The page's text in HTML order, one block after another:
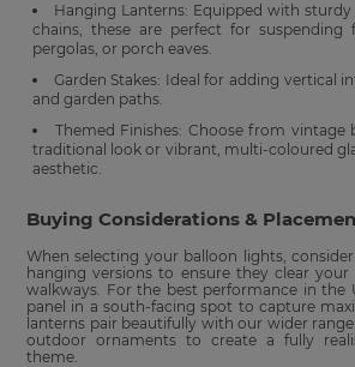
Hanging Lanterns: Equipped with sturdy
chains, these are perfect for suspending
pergolas, or porch eaves.
Garden Stakes: Ideal for adding vertical
and garden paths.
Themed Finishes: Choose from vintage
traditional look or vibrant, multi-coloured
aesthetic.
Buying Considerations &
When selecting your balloon lights,
hanging versions to ensure they clear
walkways. For the best performance in the
panel in a south-facing spot to capture
lanterns pair beautifully with our wider
outdoor ornaments to create a fully
theme.